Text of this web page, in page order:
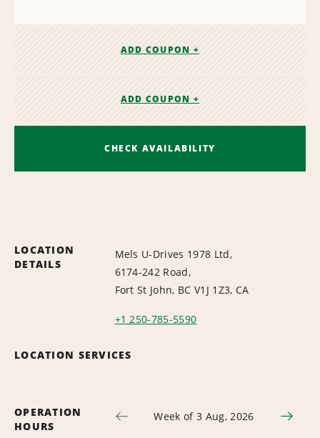
ADD COUPON +
ADD COUPON +
CHECK AVAILABILITY
LOCATION
DETAILS
Mels U-Drives 1978 Ltd,
6174-242 Road,
Fort St John, BC V1J 1Z3, CA
+1 250-785-5590
LOCATION SERVICES
OPERATION
HOURS
Week of 3 Aug, 2026